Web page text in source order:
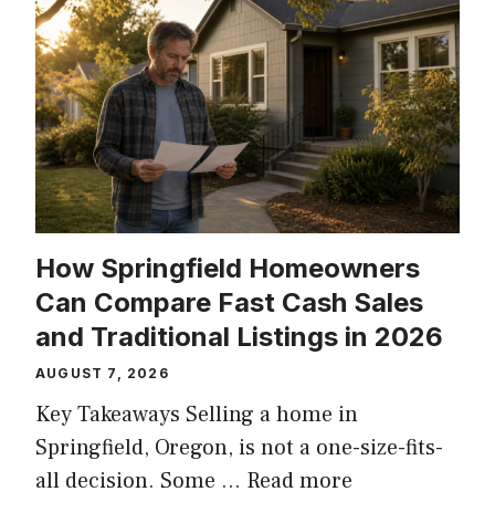
How Springfield Homeowners
Can Compare Fast Cash Sales
and Traditional Listings in 2026
AUGUST 7, 2026
Key Takeaways Selling a home in
Springfield, Oregon, is not a one-size-fits-
all decision. Some … Read more